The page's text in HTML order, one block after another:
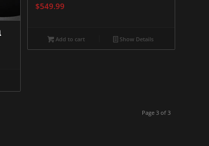
$549.99
Add to cart Show Details
Page 3 of 3